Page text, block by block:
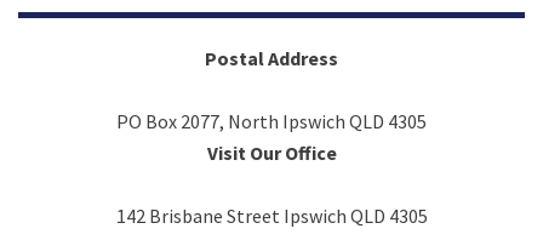
Postal Address
PO Box 2077, North Ipswich QLD 4305
Visit Our Office
142 Brisbane Street Ipswich QLD 4305